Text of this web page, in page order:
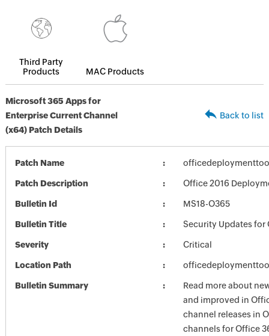
Third Party
Products
MAC Products
Microsoft 365 Apps for
Enterprise Current Channel
(x64) Patch Details
Back to list
Patch Name
Patch Description Office 2016
Bulletin Id MS18-O365
Bulletin Title Security Updates for
Severity Critical
Location Path
Bulletin Summary
Read more about
and improved in
channel releases in
channels for Office